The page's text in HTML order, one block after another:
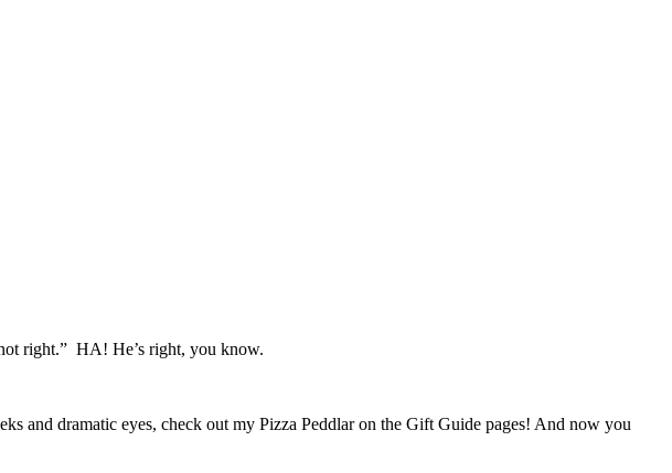
right.” HA! He’s right, you know.
and dramatic eyes, check out my Pizza Peddlar on the Gift Guide pages! And now you